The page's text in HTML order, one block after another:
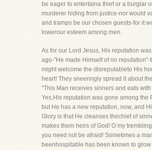
be eager to entertaina thief or a burglar
murderer hiding from justice-nor would
and tramps be our chosen guests-for it
lowerour esteem among men.
As for our Lord Jesus, His reputation
ago-"He made Himself of no reputation"-
might welcome the disreputableto His
heart! They sneeringly spread it about
"This Man receives sinners and eats with
Yes,His reputation was gone among the
but He has a new reputation, now, and
Glory is that He cleanses thechief of
makes them heirs of God! O my
you need not be afraid! Sometimes a
beenhospitable has been known to